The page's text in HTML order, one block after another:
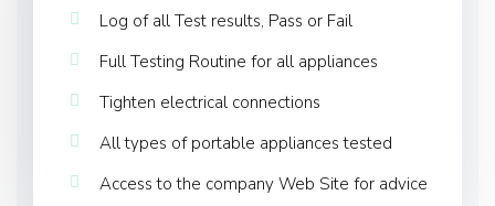
Log of all Test results, Pass or Fail
Full Testing Routine for all appliances
Tighten electrical connections
All types of portable appliances tested
Access to the company Web Site for advice